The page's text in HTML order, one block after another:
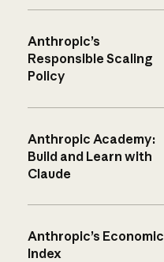
Anthropic’s
Responsible Scaling
Policy
Anthropic Academy:
Build and Learn with
Claude
Anthropic’s Economic
Index